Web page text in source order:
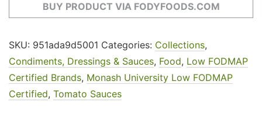
BUY PRODUCT VIA FODYFOODS.COM
SKU: 951ada9d5001 Categories: Collections,
Condiments, Dressings & Sauces, Food, Low FODMAP
Certified Brands, Monash University Low FODMAP
Certified, Tomato Sauces